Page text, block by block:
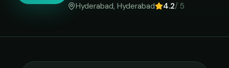
Hyderabad, Hyderabad 4.2/ 5